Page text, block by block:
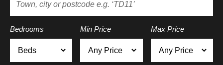
Bedrooms Min Price Max Price